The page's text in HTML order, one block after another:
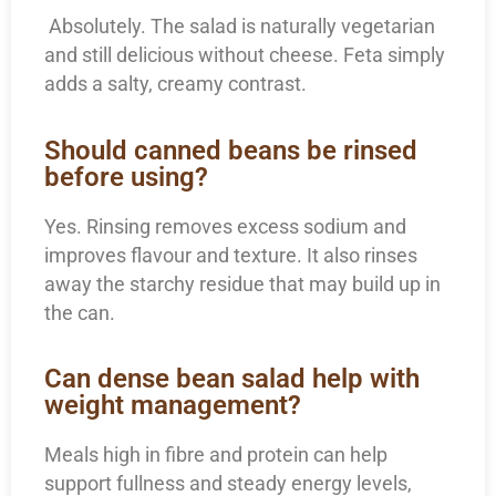
Absolutely. The salad is naturally vegetarian
and still delicious without cheese. Feta simply
adds a salty, creamy contrast.
Should canned beans be rinsed
before using?
Yes. Rinsing removes excess sodium and
improves flavour and texture. It also rinses
away the starchy residue that may build up in
the can.
Can dense bean salad help with
weight management?
Meals high in fibre and protein can help
support fullness and steady energy levels,